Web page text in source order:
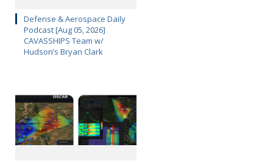
Defense & Aerospace Daily
Podcast [Aug 05, 2026]
CAVASSHIPS Team w/
Hudson’s Bryan Clark